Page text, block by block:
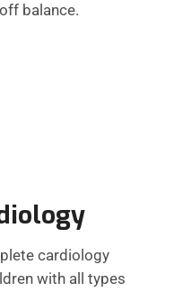
balance.
cardiology
with all types